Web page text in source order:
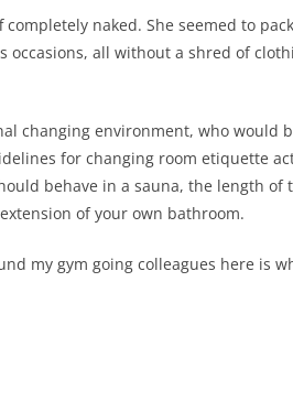
naked. She seemed to
occasions, all without a shred of
changing environment, who would
for changing room etiquette
behave in a sauna, the length of
of your own bathroom.
my gym going colleagues here is